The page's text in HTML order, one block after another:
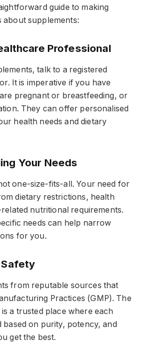
guide to making
about supplements:
Professional
talk to a registered
It is imperative if you have
pregnant or breastfeeding, or
They can offer personalised
health needs and dietary
Your Needs
one-size-fits-all. Your need for
dietary restrictions, health
nutritional requirements.
needs can help narrow
for you.
Safety
from reputable sources that
Practices (GMP). The
a trusted place where each
based on purity, potency, and
get the best.